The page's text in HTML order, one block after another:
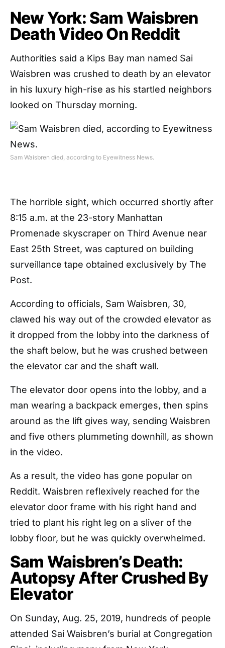
New York: Sam Waisbren
Death Video On Reddit
Authorities said a Kips Bay man named Sai
Waisbren was crushed to death by an elevator
in his luxury high-rise as his startled neighbors
looked on Thursday morning.
Sam Waisbren died, according to Eyewitness News.
The horrible sight, which occurred shortly after
8:15 a.m. at the 23-story Manhattan
Promenade skyscraper on Third Avenue near
East 25th Street, was captured on building
surveillance tape obtained exclusively by The
Post.
According to officials, Sam Waisbren, 30,
clawed his way out of the crowded elevator as
it dropped from the lobby into the darkness of
the shaft below, but he was crushed between
the elevator car and the shaft wall.
The elevator door opens into the lobby, and a
man wearing a backpack emerges, then spins
around as the lift gives way, sending Waisbren
and five others plummeting downhill, as shown
in the video.
As a result, the video has gone popular on
Reddit. Waisbren reflexively reached for the
elevator door frame with his right hand and
tried to plant his right leg on a sliver of the
lobby floor, but he was quickly overwhelmed.
Sam Waisbren’s Death:
Autopsy After Crushed By
Elevator
On Sunday, Aug. 25, 2019, hundreds of people
attended Sai Waisbren’s burial at Congregation